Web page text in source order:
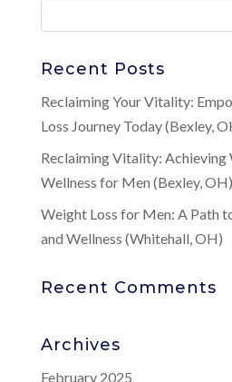
Recent Posts
Reclaiming Your Vitality:
Loss Journey Today (Bexley,
Reclaiming Vitality: Achieving
Wellness for Men (Bexley, OH)
Weight Loss for Men: A Path
and Wellness (Whitehall, OH)
Recent Comments
Archives
February 2025